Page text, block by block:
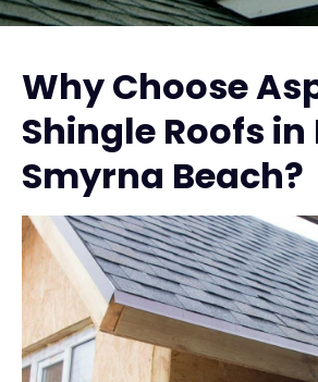
Why Choose
Shingle Roofs in
Smyrna Beach?